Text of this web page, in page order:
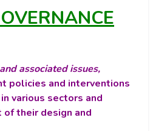
associated issues,
policies and interventions
various sectors and
of their design and